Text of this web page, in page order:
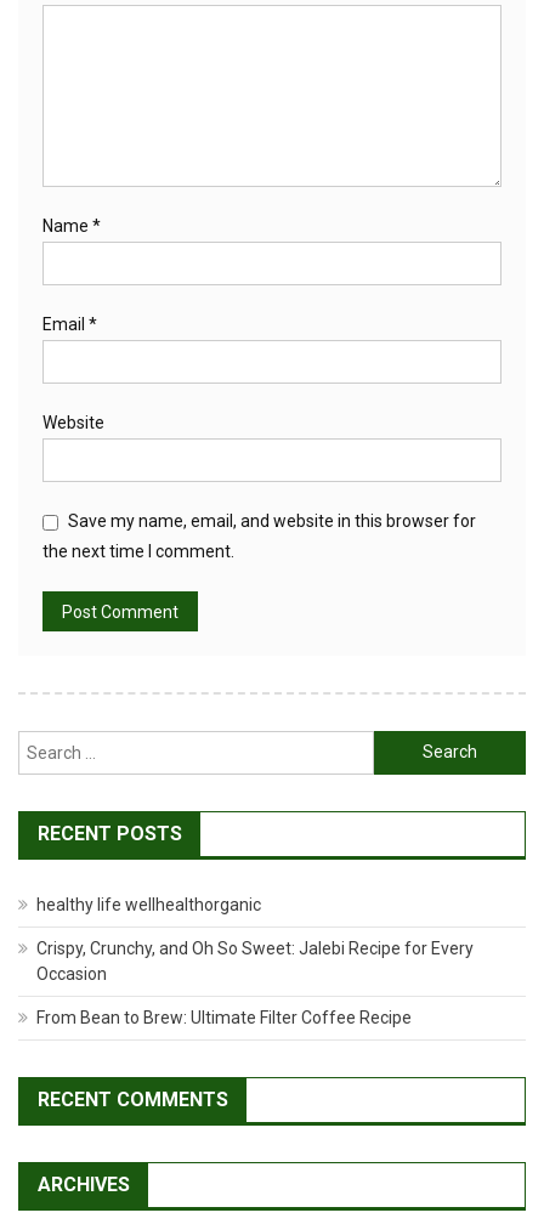
Name *
Email *
Website
Save my name, email, and website in this browser for
the next time I comment.
Search
for:
RECENT POSTS
healthy life wellhealthorganic
Crispy, Crunchy, and Oh So Sweet: Jalebi Recipe for Every
Occasion
From Bean to Brew: Ultimate Filter Coffee Recipe
RECENT COMMENTS
ARCHIVES